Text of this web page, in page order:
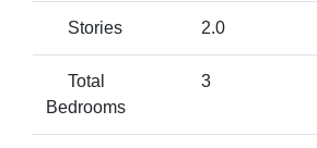
Stories 2.0
Total
Bedrooms
3